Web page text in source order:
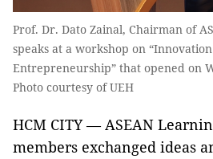
Prof. Dr. Dato Zainal, Chairman of
speaks at a workshop on
Entrepreneurship” that opened on
Photo courtesy of UEH
HCM CITY — ASEAN
members exchanged ideas